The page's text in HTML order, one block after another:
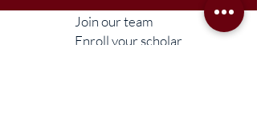
Join our team
Enroll your scholar